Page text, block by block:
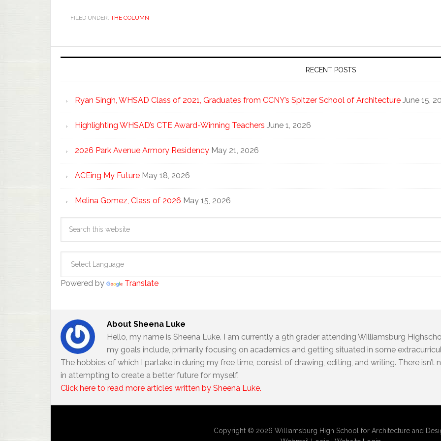
FILED UNDER: THE COLUMN
RECENT POSTS
Ryan Singh, WHSAD Class of 2021, Graduates from CCNY’s Spitzer School of Architecture June 15,
Highlighting WHSAD’s CTE Award-Winning Teachers June 1, 2026
2026 Park Avenue Armory Residency May 21, 2026
ACEing My Future May 18, 2026
Melina Gomez, Class of 2026 May 15, 2026
Powered by Translate
About Sheena Luke
Hello, my name is Sheena Luke. I am currently a 9th grader attending Williamsburg
my goals include, primarily focusing on academics and getting situated in some
The hobbies of which I partake in during my free time, consist of drawing, editing, and writing. There isn’t
in attempting to create a better future for myself.
Click here to read more articles written by Sheena Luke.
Copyright © 2026 Williamsburg High School for Architecture and